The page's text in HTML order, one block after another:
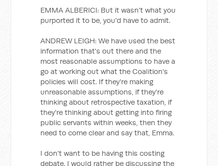
EMMA ALBERICI: But it wasn't what you
purported it to be, you'd have to admit.
ANDREW LEIGH: We have used the best
information that's out there and the
most reasonable assumptions to have a
go at working out what the Coalition's
policies will cost. If they're making
unreasonable assumptions, if they're
thinking about retrospective taxation, if
they're thinking about getting into firing
public servants within weeks, then they
need to come clear and say that, Emma.
I don't want to be having this costing
debate. I would rather be discussing the